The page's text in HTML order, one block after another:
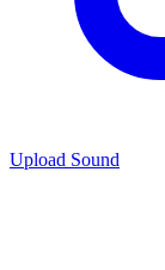
Upload Sound